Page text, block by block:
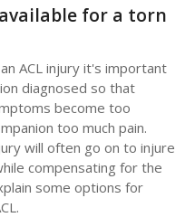
for a torn
ACL injury it's important
diagnosed so that
become too
too much pain.
will often go on to injure
compensating for the
some options for